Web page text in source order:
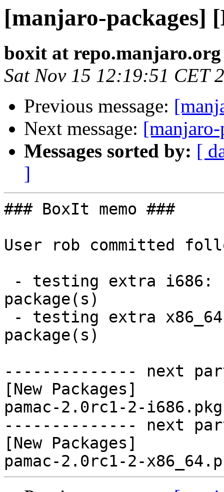
[manjaro-packages]
boxit at repo.manjaro.org
Sat Nov 15 12:19:51 CET
Previous message:
Next message:
Messages sorted by: [
]
### BoxIt memo ###
User rob committed
package(s)
package(s)
-------------- next
[New Packages]
pamac-2.0rc1-2-
-------------- next
[New Packages]